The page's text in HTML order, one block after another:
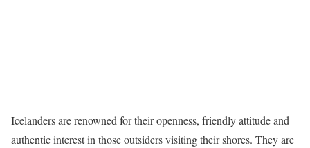
Icelanders are renowned for their openness, friendly attitude and
authentic interest in those outsiders visiting their shores. They are